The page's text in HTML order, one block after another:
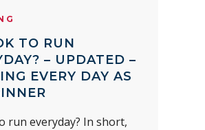
TO RUN
– UPDATED –
EVERY DAY AS
run everyday? In short,